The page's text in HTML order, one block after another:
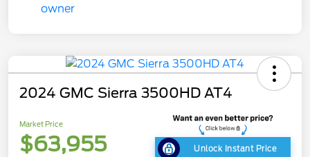
2024 GMC Sierra 3500HD AT4
Market Price
$63,955 Unlock Instant Price